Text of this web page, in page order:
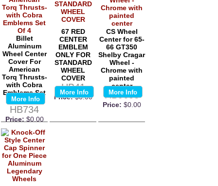
Billet
Aluminum
Wheel Center
Cover For
American
Torq Thrusts-
with Cobra
Emblems Set
Of 4
HB734
Price: $0.00
More Info
67 RED
CENTER
EMBLEM
ONLY FOR
STANDARD
WHEEL
COVER
HB41
Price: $0.00
More Info
CS Wheel
Center for 65-
66 GT350
Shelby Cragar
Wheel -
Chrome with
painted
center
HB9653
Price: $0.00
More Info